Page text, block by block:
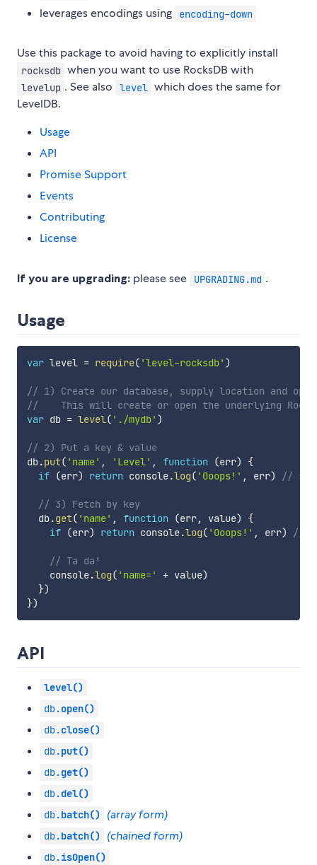
leverages encodings using encoding-down
Use this package to avoid having to explicitly install
rocksdb when you want to use RocksDB with
levelup . See also level which does the same for
LevelDB.
Usage
API
Promise Support
Events
Contributing
License
If you are upgrading: please see UPGRADING.md .
Usage
var level = require( 'level-rocksdb' )
// 1) Create our database, supply location and
//    This will create or open the underlying
var db = level( './mydb' )
// 2) Put a key & value
db.put( 'name' , 'Level' , function (err)
{
if (err) return console.log( 'Ooops!' , err) //
// 3) Fetch by key
  db
.get( 'name' , function (err, value)
{
if (err) return console.log( 'Ooops!' , err) //
// Ta da!
    console
.log( 'name=' + value)
})
})
API
level()
db.open()
db.close()
db.put()
db.get()
db.del()
db.batch() (array form)
db.batch() (chained form)
db.isOpen()